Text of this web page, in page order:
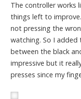
The controller works
things left to
not pressing the
watching. So I
between the black
impressive but it
presses since my